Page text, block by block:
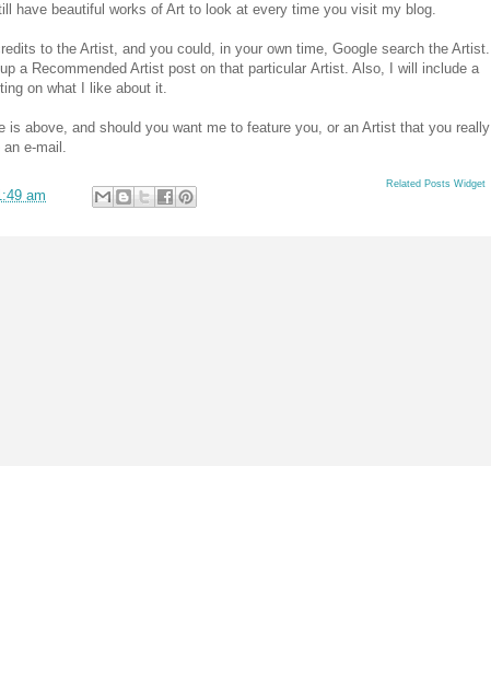
have beautiful works of Art to look at every time you visit my blog.
to the Artist, and you could, in your own time, Google search the Artist.
a Recommended Artist post on that particular Artist. Also, I will include a
on what I like about it.
is above, and should you want me to feature you, or an Artist that you really
e-mail.
Related Posts Widget
am